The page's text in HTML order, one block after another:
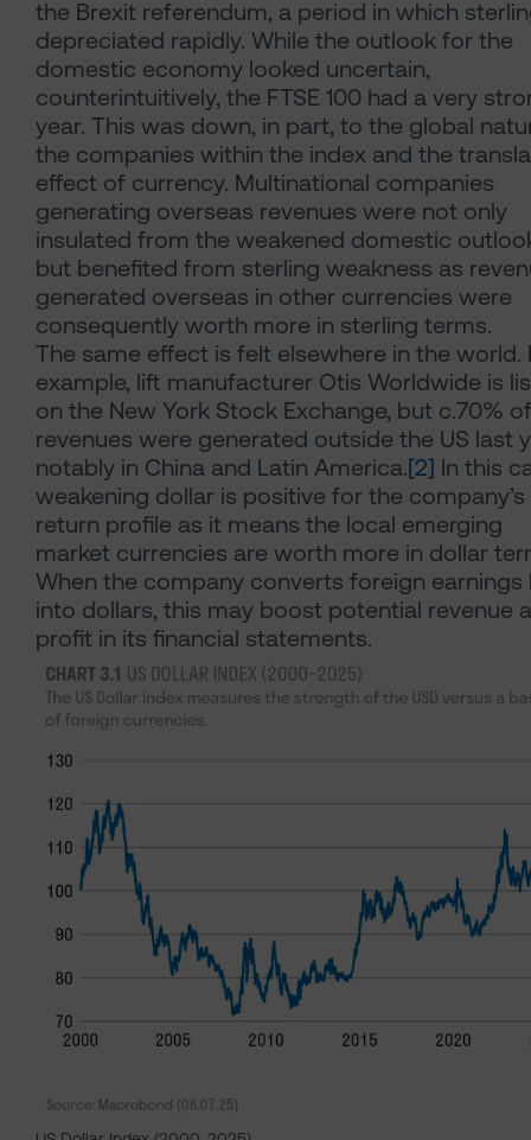
the Brexit referendum, a period in which
depreciated rapidly. While the outlook for the
domestic economy looked uncertain,
counterintuitively, the FTSE 100 had a very
year. This was down, in part, to the global
the companies within the index and the
effect of currency. Multinational companies
generating overseas revenues were not only
insulated from the weakened domestic
but benefited from sterling weakness as
generated overseas in other currencies were
consequently worth more in sterling terms.
The same effect is felt elsewhere in the world.
example, lift manufacturer Otis Worldwide is
on the New York Stock Exchange, but c.70%
revenues were generated outside the US last
notably in China and Latin America.[2] In this
weakening dollar is positive for the company’s
return profile as it means the local emerging
market currencies are worth more in dollar
When the company converts foreign earnings
into dollars, this may boost potential revenue
profit in its financial statements.